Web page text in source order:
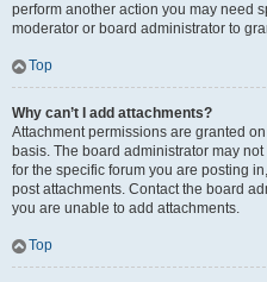
perform another action you may need
moderator or board administrator to
Top
Why can’t I add attachments?
Attachment permissions are granted
basis. The board administrator may
for the specific forum you are posting
post attachments. Contact the board
you are unable to add attachments.
Top